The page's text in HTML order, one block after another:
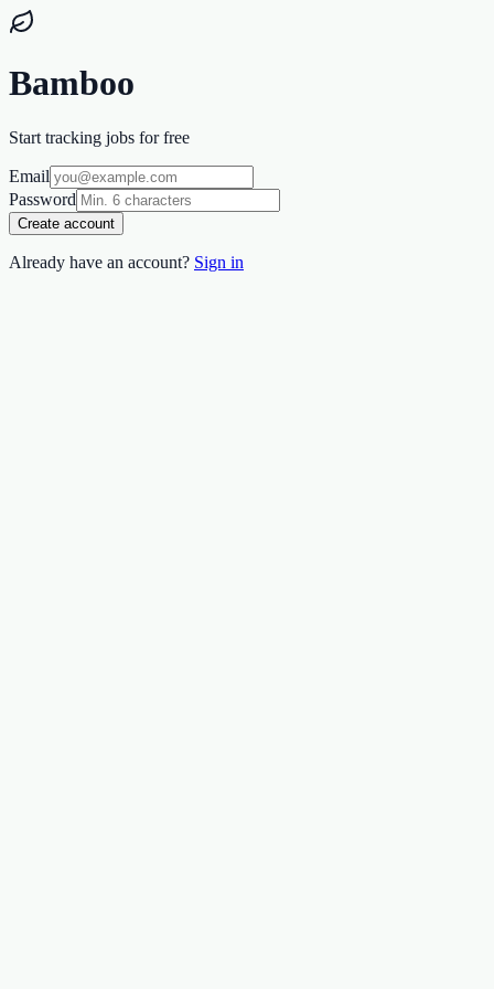
Bamboo
Start tracking jobs for free
Email
Password
Create account
Already have an account? Sign in